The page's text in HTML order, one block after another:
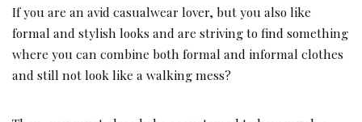
If you are an avid casualwear lover, but you also like
formal and stylish looks and are striving to find something
where you can combine both formal and informal clothes
and still not look like a walking mess?